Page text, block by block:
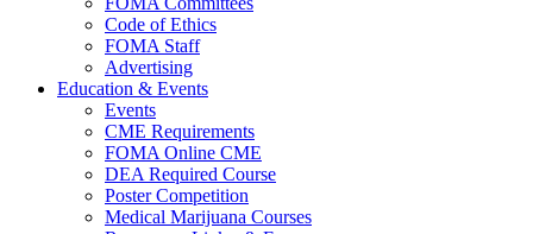
Code of Ethics
FOMA Staff
Advertising
Education & Events
Events
CME Requirements
FOMA Online CME
DEA Required Course
Poster Competition
Medical Marijuana Courses